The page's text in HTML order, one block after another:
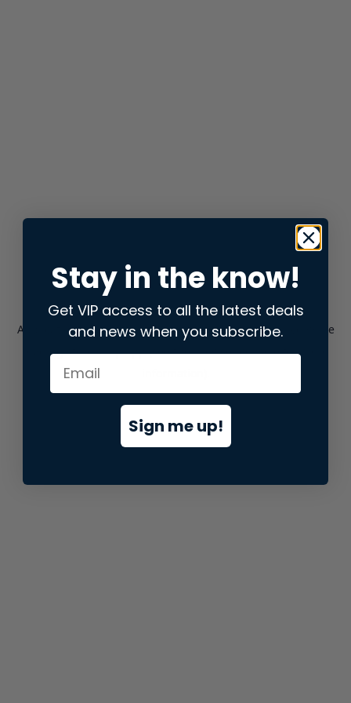
Application error: aclient-side exception has occurred while
loadingstore.snap.app(see the browser consolefor more
Stay in the know!
Get VIP access to all the latest deals
and news when you subscribe.
Sign me up!